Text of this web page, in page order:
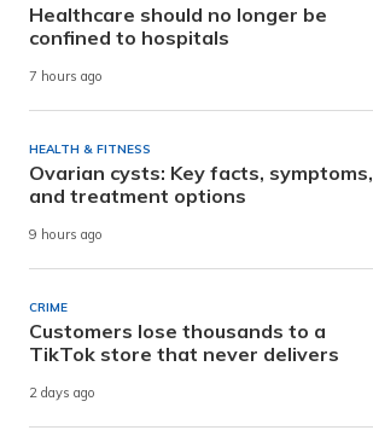
Healthcare should no longer be
confined to hospitals
7 hours ago
HEALTH & FITNESS
Ovarian cysts: Key facts, symptoms,
and treatment options
9 hours ago
CRIME
Customers lose thousands to a
TikTok store that never delivers
2 days ago